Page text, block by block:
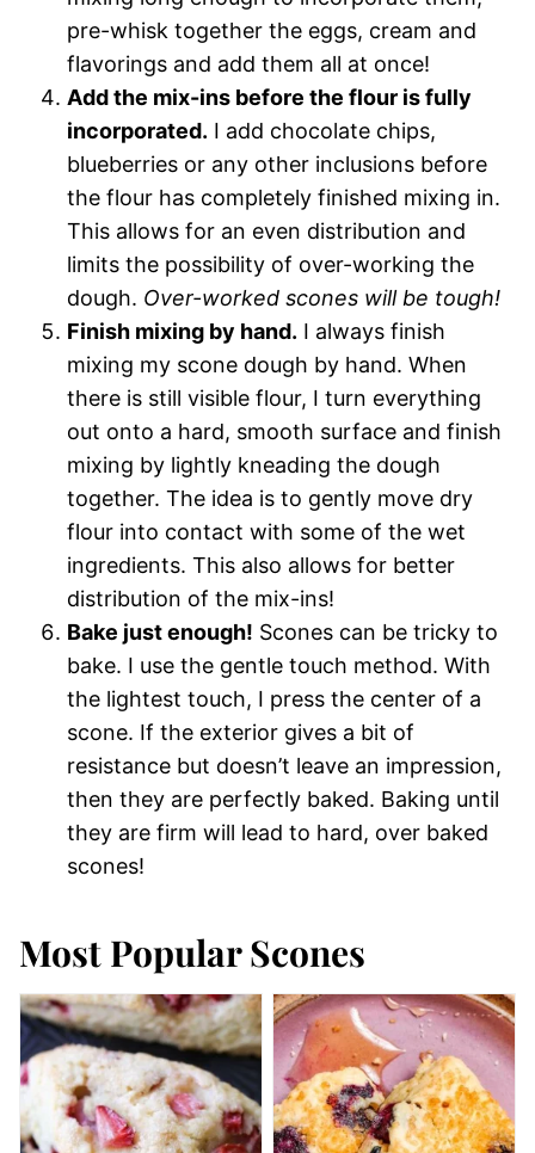
pre-whisk together the eggs, cream and
flavorings and add them all at once!
Add the mix-ins before the flour is fully
incorporated. I add chocolate chips,
blueberries or any other inclusions before
the flour has completely finished mixing in.
This allows for an even distribution and
limits the possibility of over-working the
dough. Over-worked scones will be tough!
Finish mixing by hand. I always finish
mixing my scone dough by hand. When
there is still visible flour, I turn everything
out onto a hard, smooth surface and finish
mixing by lightly kneading the dough
together. The idea is to gently move dry
flour into contact with some of the wet
ingredients. This also allows for better
distribution of the mix-ins!
Bake just enough! Scones can be tricky to
bake. I use the gentle touch method. With
the lightest touch, I press the center of a
scone. If the exterior gives a bit of
resistance but doesn’t leave an impression,
then they are perfectly baked. Baking until
they are firm will lead to hard, over baked
scones!
Most Popular Scones